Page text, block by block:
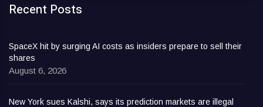
Recent Posts
SpaceX hit by surging AI costs as insiders prepare to sell their
shares
August 6, 2026
New York sues Kalshi, says its prediction markets are illegal